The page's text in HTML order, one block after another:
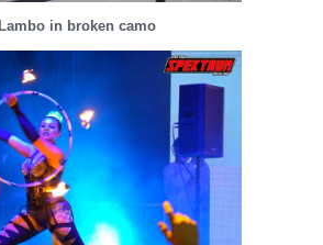
Lambo in broken camo